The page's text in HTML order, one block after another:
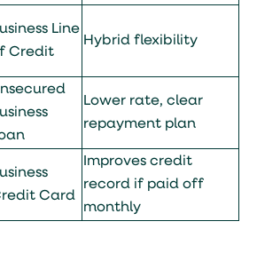
Line
Credit
Hybrid flexibility
Lower rate, clear
repayment plan
Card
Improves credit
record if paid off
monthly